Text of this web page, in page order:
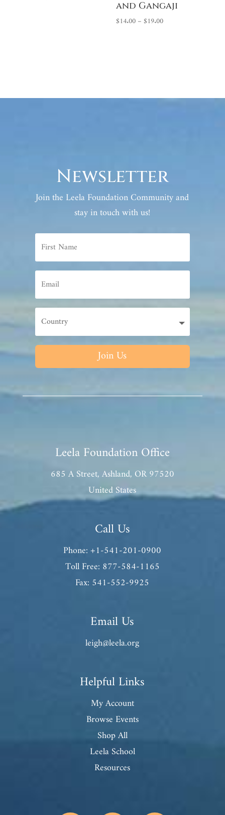
and Gangaji
$14.00 – $19.00Price
Newsletter
Join the Leela Foundation Community and
stay in touch with us!
Join Us
Leela Foundation Office
685 A Street, Ashland, OR 97520
United States
Call Us
Phone: +1-541-201-0900
Toll Free: 877-584-1165
Fax: 541-552-9925
Email Us
leigh@leela.org
Helpful Links
My Account
Browse Events
Shop All
Leela School
Resources